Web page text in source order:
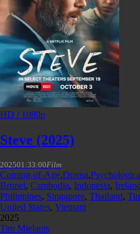
HD / 1080p
Steve (2025)
202501:33:00Film
Coming-of-Age,Drama,
Brunei, Cambodia, Indonesia, Ireland
Philippines, Singapore, Thailand,
United States, Vietnam
2025
Tim Mielants